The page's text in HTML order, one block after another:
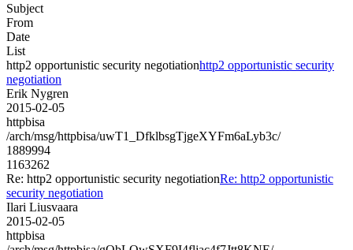
Subject
From
Date
List
http2 opportunistic security negotiationhttp2 opportunistic security
negotiation
Erik Nygren
2015-02-05
httpbisa
/arch/msg/httpbisa/uwT1_DfklbsgTjgeXYFm6aLyb3c/
1889994
1163262
Re: http2 opportunistic security negotiationRe: http2 opportunistic
security negotiation
Ilari Liusvaara
2015-02-05
httpbisa